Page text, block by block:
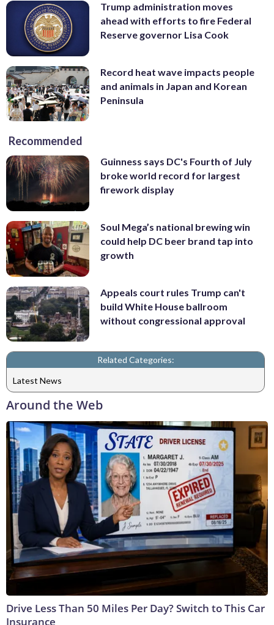
Trump administration moves
ahead with efforts to fire Federal
Reserve governor Lisa Cook
Record heat wave impacts people
and animals in Japan and Korean
Peninsula
Recommended
Guinness says DC's Fourth of July
broke world record for largest
firework display
Soul Mega’s national brewing win
could help DC beer brand tap into
growth
Appeals court rules Trump can't
build White House ballroom
without congressional approval
Related Categories:
Latest News
Around the Web
Drive Less Than 50 Miles Per Day? Switch to This Car
Insurance